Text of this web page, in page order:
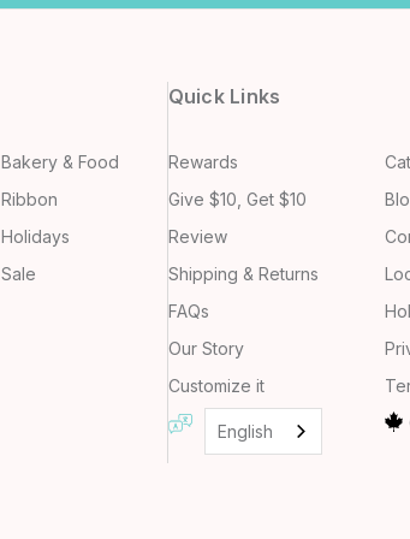
Bakery & Food
Ribbon
Holidays
Sale
Quick Links
Rewards
Give $10, Get $10
Review
Shipping & Returns
FAQs
Our Story
Customize it
English